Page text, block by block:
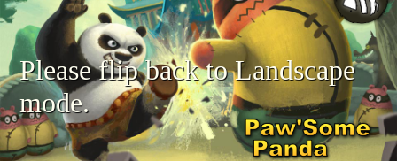
Please flip back to Landscape
mode.